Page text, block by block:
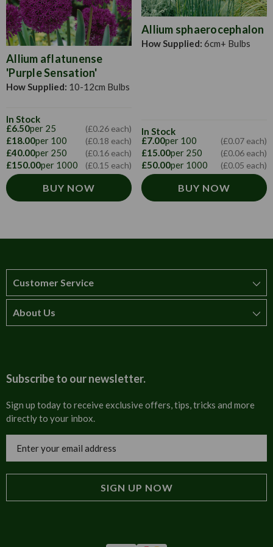
Allium aflatunense
'Purple Sensation'
How Supplied: 10-12cm Bulbs
In Stock
£6.50per 25 (£0.26 each)
£18.00per 100 (£0.18 each)
£40.00per 250 (£0.16 each)
£150.00per 1000 (£0.15 each)
BUY NOW
Allium sphaerocephalon
How Supplied: 6cm+ Bulbs
In Stock
£7.00per 100 (£0.07 each)
£15.00per 250 (£0.06 each)
£50.00per 1000 (£0.05 each)
BUY NOW
Customer Service
How to order
Cultural
Trade Programme
Tulip Information
About Us
Invoices
Blog
Subscribe to our newsletter.
Sign up today to receive exclusive offers, tips, tricks and more
directly to your inbox.
Address